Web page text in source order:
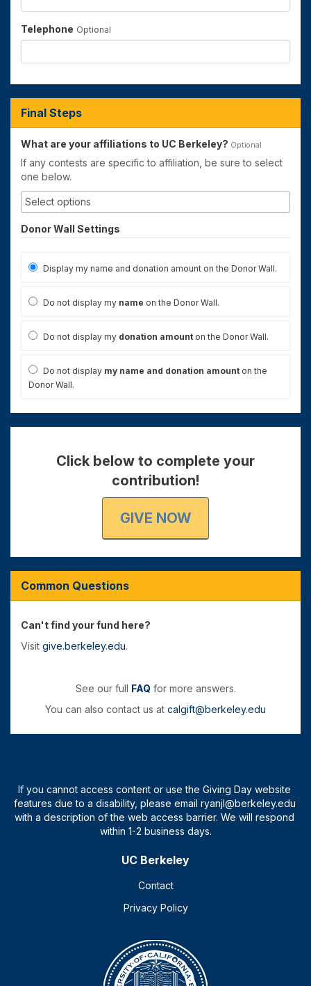
Telephone Optional
Final Steps
What are your affiliations to UC Berkeley? Optional
If any contests are specific to affiliation, be sure to select
one below.
Donor Wall Settings
Display my name and donation amount on the Donor Wall.
Do not display my name on the Donor Wall.
Do not display my donation amount on the Donor Wall.
Do not display my name and donation amount on the
Donor Wall.
Click below to complete your
contribution!
GIVE NOW
Common Questions
Can't find your fund here?
Visit give.berkeley.edu.
See our full FAQ for more answers.
You can also contact us at calgift@berkeley.edu
UC Berkeley
Contact
Privacy Policy